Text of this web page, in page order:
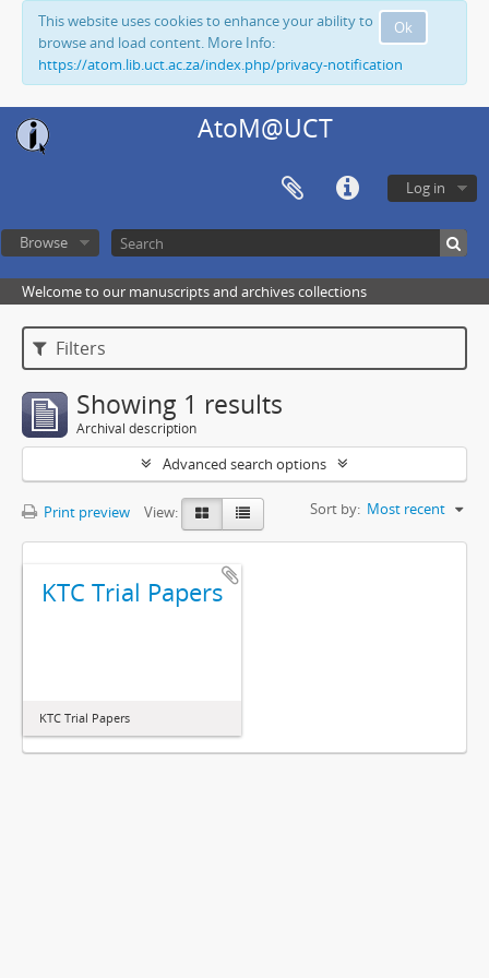
Ok
This website uses cookies to enhance your ability to
browse and load content. More Info:
https://atom.lib.uct.ac.za/index.php/privacy-notification
AtoM@UCT
Log in
Browse
Welcome to our manuscripts and archives collections
Filters
Showing 1 results
Archival description
Advanced search options
Print preview View: Sort by: Most recent
KTC Trial Papers
KTC Trial Papers